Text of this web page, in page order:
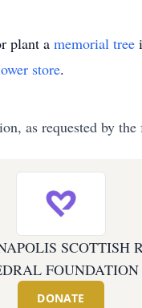
plant a memorial tree
store.
as requested by
SCOTTISH
DONATE